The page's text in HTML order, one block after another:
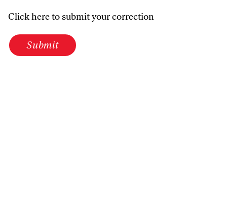
Click here to submit your correction
Submit